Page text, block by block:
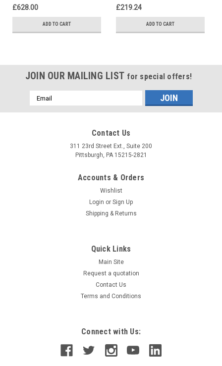
£628.00
ADD TO CART
£219.24
ADD TO CART
JOIN OUR MAILING LIST for special offers!
Email
Address
Contact Us
311 23rd Street Ext., Suite 200
Pittsburgh, PA 15215-2821
Accounts & Orders
Wishlist
Login or Sign Up
Shipping & Returns
Quick Links
Main Site
Request a quotation
Contact Us
Terms and Conditions
Connect with Us: